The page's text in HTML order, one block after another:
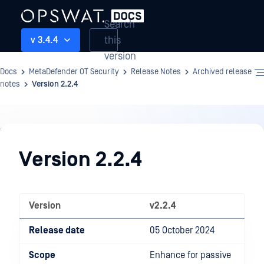
v 3.4.4
Search
this
version
Docs MetaDefender OT Security Release Notes
Archived release
notes
Version 2.2.4
Release
NotesVersion 2.2.4
Version v2.2.4
Release date 05 October 2024
Scope
Enhance for passive